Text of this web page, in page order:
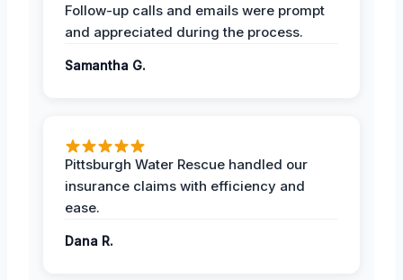
Follow-up calls and emails were prompt
and appreciated during the process.
Samantha G.
Pittsburgh Water Rescue handled our
insurance claims with efficiency and
ease.
Dana R.